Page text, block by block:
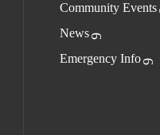
Community Events
News
Emergency Info